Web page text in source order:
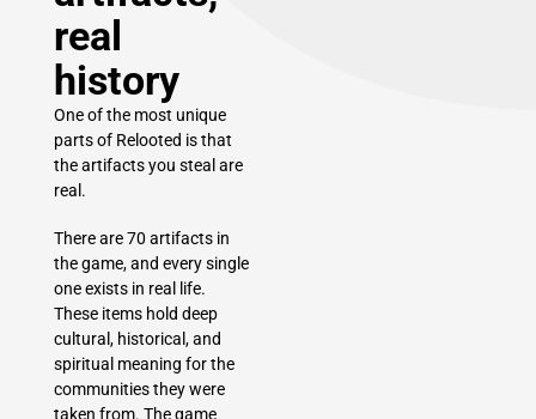
real
history
One of the most unique
parts of Relooted is that
the artifacts you steal are
real.
There are 70 artifacts in
the game, and every single
one exists in real life.
These items hold deep
cultural, historical, and
spiritual meaning for the
communities they were
taken from. The game